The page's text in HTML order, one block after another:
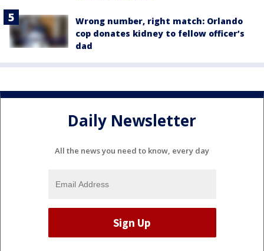
Wrong number, right match: Orlando
cop donates kidney to fellow officer’s
dad
Daily Newsletter
All the news you need to know, every day